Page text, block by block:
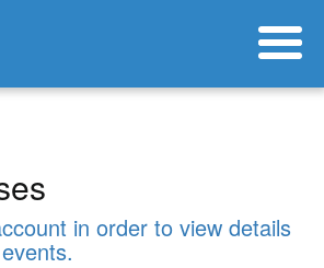
in order to view details